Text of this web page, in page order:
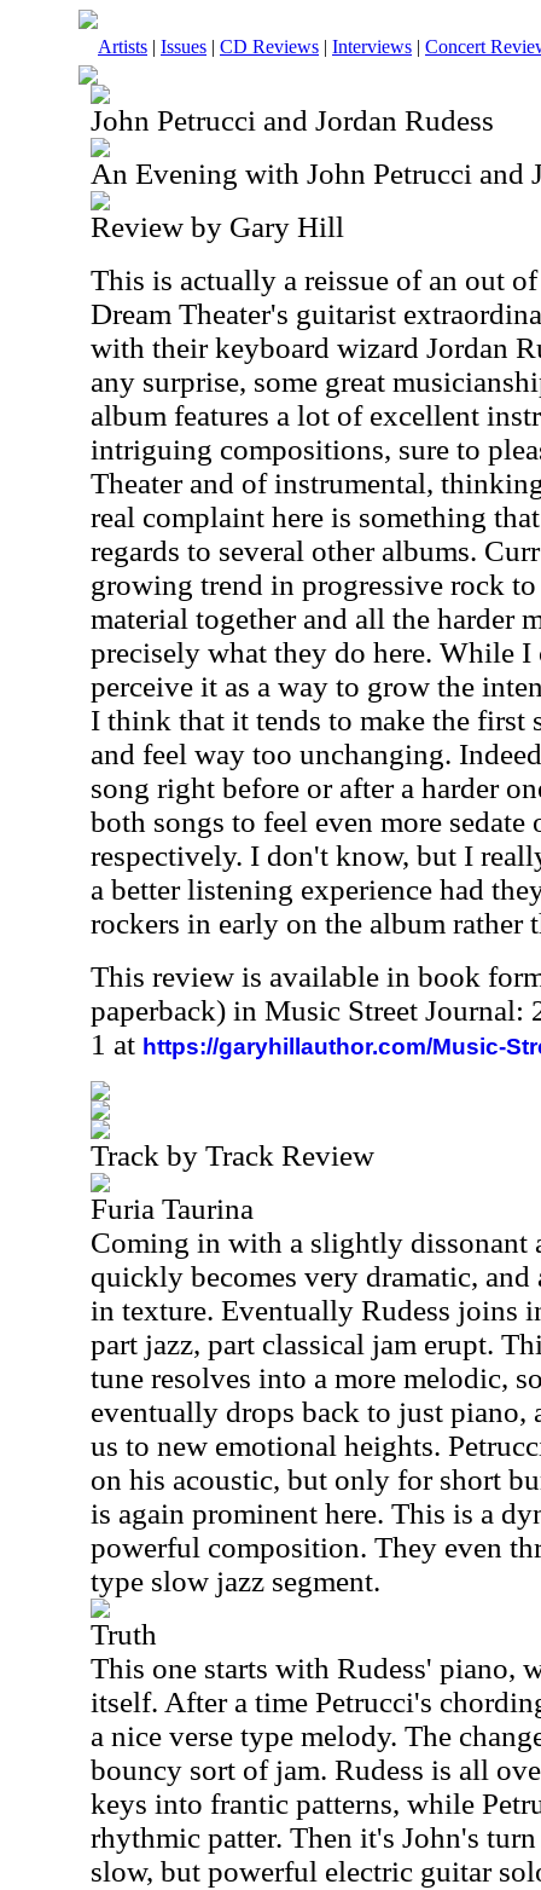
Artists | Issues | CD Reviews | Interviews | Concert
John Petrucci and Jordan Rudess
An Evening with John Petrucci and
Review by Gary Hill
This is actually a reissue of an out
Dream Theater's guitarist
with their keyboard wizard Jordan
any surprise, some great
album features a lot of excellent
intriguing compositions, sure to
Theater and of instrumental,
real complaint here is something
regards to several other albums.
growing trend in progressive rock
material together and all the harder
precisely what they do here. While I
perceive it as a way to grow the
I think that it tends to make the first
and feel way too unchanging.
song right before or after a harder
both songs to feel even more
respectively. I don't know, but I
a better listening experience had
rockers in early on the album rather
This review is available in book
paperback) in Music Street Journal:
1 at https://garyhillauthor.com/Music-
Track by Track Review
Furia Taurina
Coming in with a slightly dissonant
quickly becomes very dramatic,
in texture. Eventually Rudess joins
part jazz, part classical jam erupt.
tune resolves into a more melodic,
eventually drops back to just piano,
us to new emotional heights.
on his acoustic, but only for short
is again prominent here. This is a
powerful composition. They even
type slow jazz segment.
Truth
This one starts with Rudess' piano,
itself. After a time Petrucci's
a nice verse type melody. The
bouncy sort of jam. Rudess is all
keys into frantic patterns, while
rhythmic patter. Then it's John's
slow, but powerful electric guitar